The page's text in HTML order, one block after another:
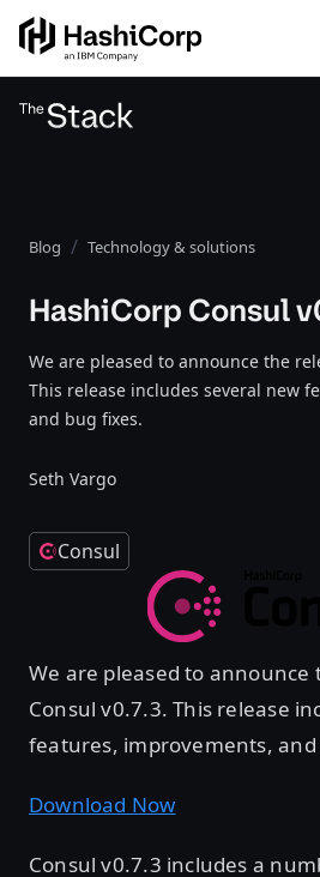
Blog Technology & solutions
HashiCorp Consul
We are pleased to announce the
This release includes several new
and bug fixes.
Seth Vargo
Consul
We are pleased to announce
Consul v0.7.3. This release
features, improvements, and
Download Now
Consul v0.7.3 includes a